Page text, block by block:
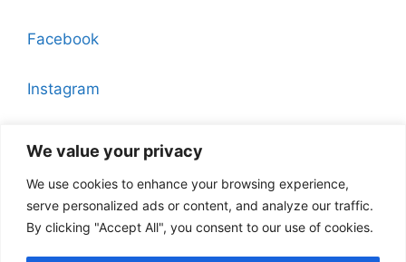
We value your privacy
We use cookies to enhance your browsing experience,
serve personalized ads or content, and analyze our traffic.
By clicking "Accept All", you consent to our use of cookies.
Facebook
Instagram